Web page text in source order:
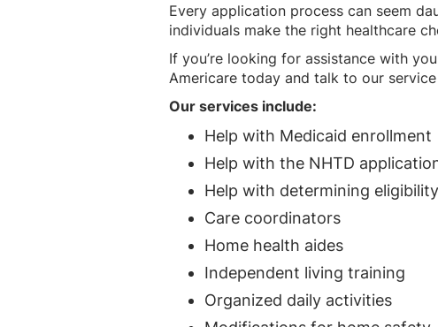
Every application process can seem
individuals make the right healthcare
If you’re looking for assistance with
Americare today and talk to our
Our services include:
Help with Medicaid enrollment
Help with the NHTD
Help with determining eligibility
Care coordinators
Home health aides
Independent living training
Organized daily activities